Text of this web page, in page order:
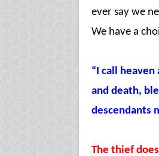
ever say we
We have a
“I call
and death,
descendants
The thief